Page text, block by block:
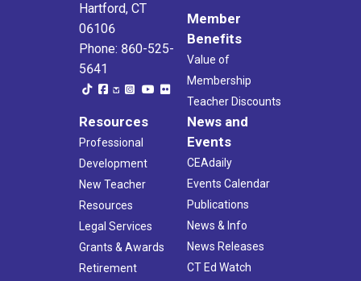
Hartford, CT
06106
Phone: 860-525-
5641
Member
Benefits
Value of
Membership
Teacher Discounts
Resources
Professional
Development
New Teacher
Resources
Legal Services
Grants & Awards
Retirement
News and
Events
CEAdaily
Events Calendar
Publications
News & Info
News Releases
CT Ed Watch